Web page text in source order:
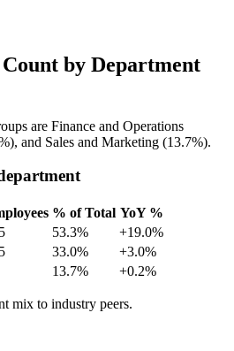
by Department
are Finance and Operations
), and Sales and Marketing (13.7%).
% of Total YoY %
53.3%
+19.0%
33.0%
+3.0%
13.7% +0.2%
mix to industry peers.